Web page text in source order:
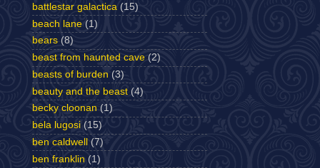
battlestar galactica (15)
beach lane (1)
bears (8)
beast from haunted cave (2)
beasts of burden (3)
beauty and the beast (4)
becky cloonan (1)
bela lugosi (15)
ben caldwell
(7)
ben franklin (1)